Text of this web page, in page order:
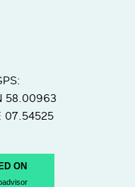
58.00963
07.54525
ON